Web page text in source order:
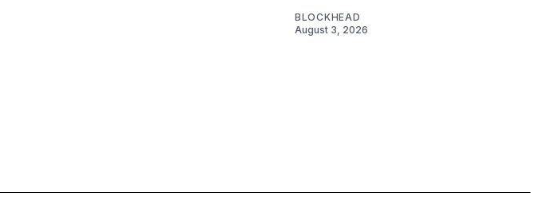
BLOCKHEAD
August 3, 2026